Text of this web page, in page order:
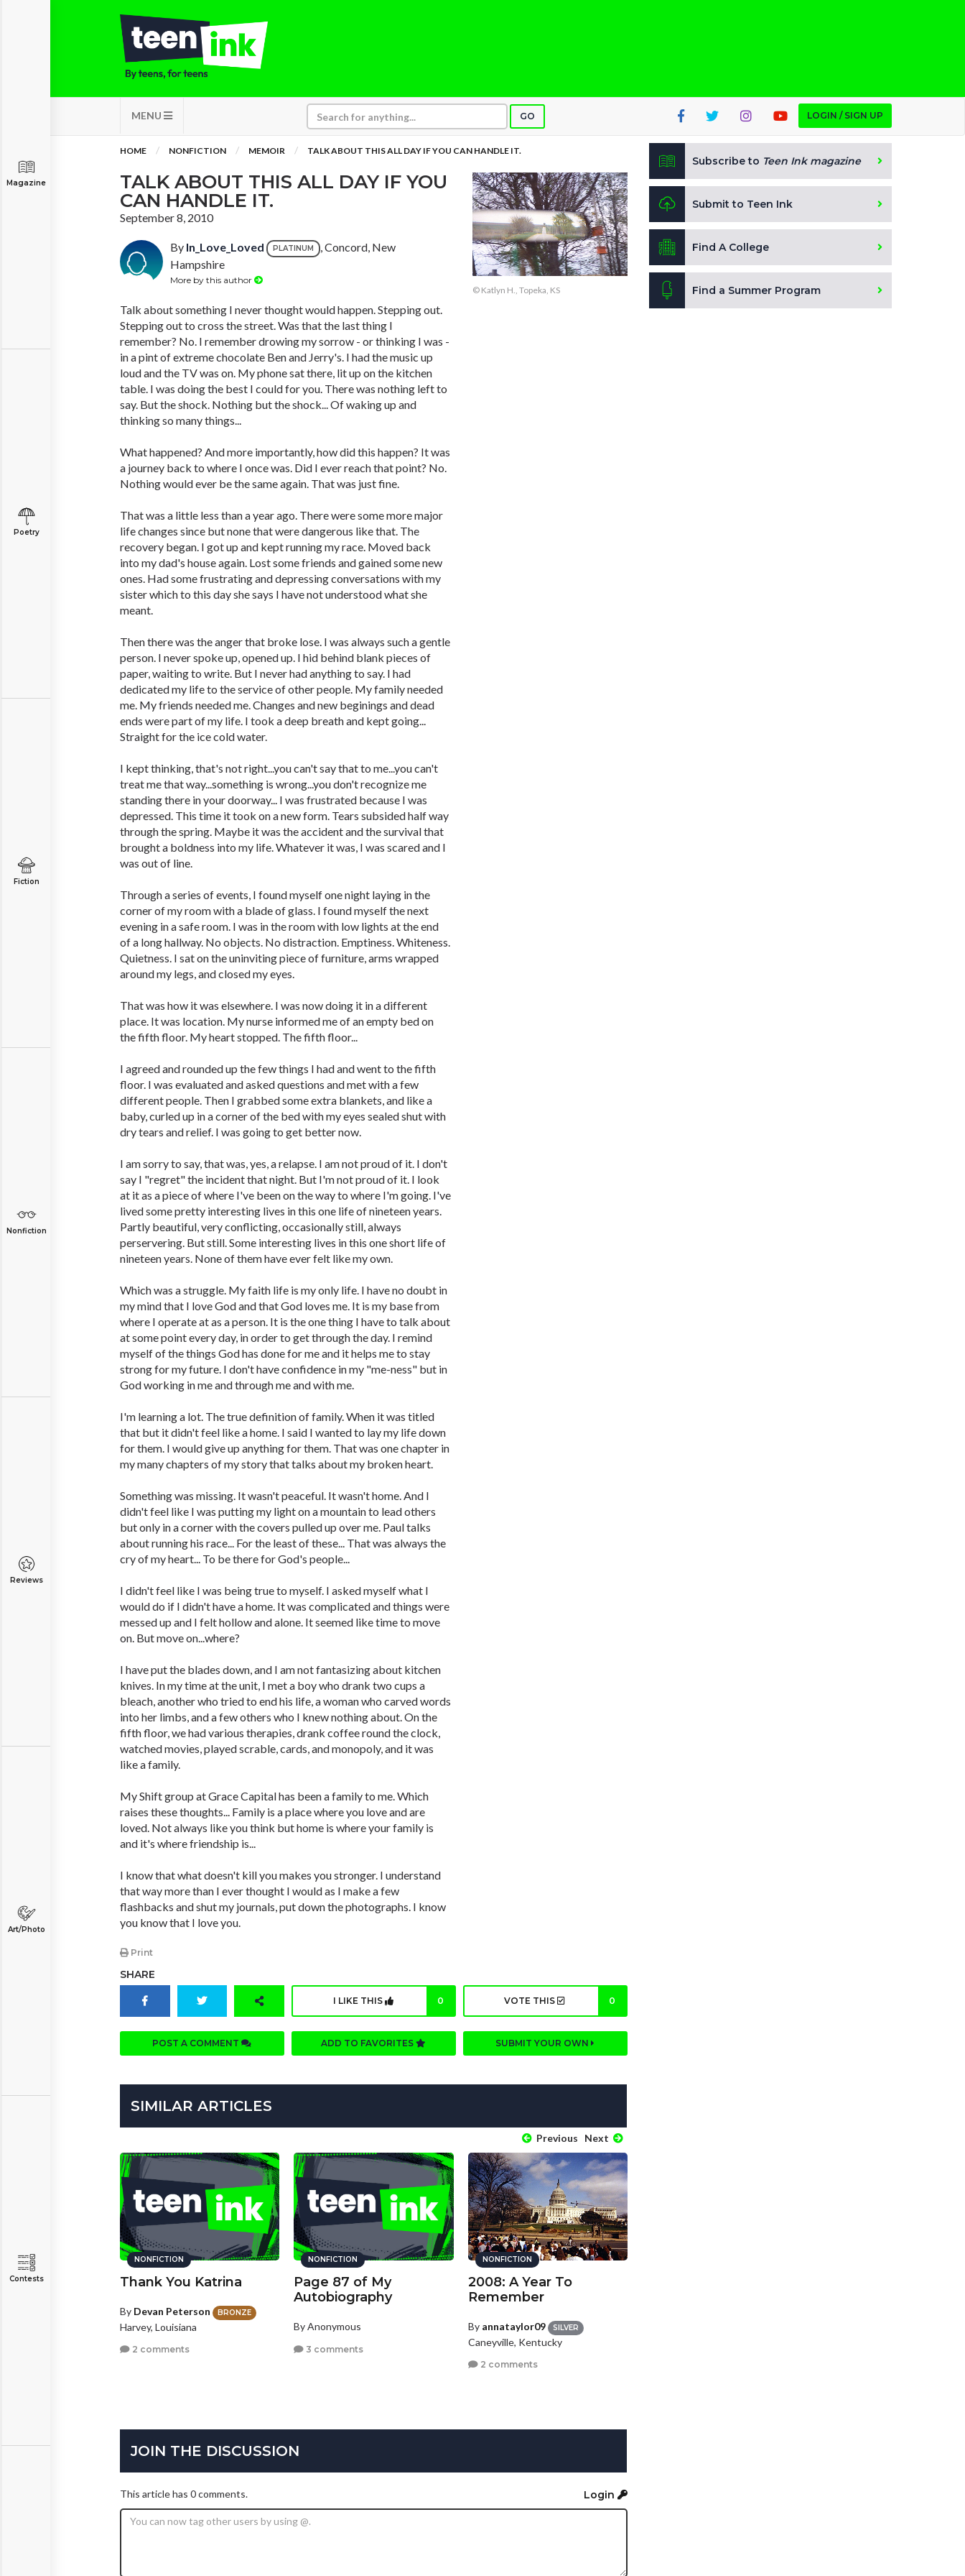
MENU GO LOGIN / SIGN UP
Magazine
Poetry
Fiction
Nonfiction
Reviews
Art/Photo
Contests
HOME NONFICTION MEMOIR TALK ABOUT THIS ALL DAY IF YOU CAN HANDLE IT.
TALK ABOUT THIS ALL DAY IF YOU
CAN HANDLE IT.
September 8, 2010
By In_Love_Loved PLATINUM
, Concord, New
Hampshire
More by this author
Talk about something I never thought would happen. Stepping out.
Stepping out to cross the street. Was that the last thing I
remember? No. I remember drowing my sorrow - or thinking I was -
in a pint of extreme chocolate Ben and Jerry's. I had the music up
loud and the TV was on. My phone sat there, lit up on the kitchen
table. I was doing the best I could for you. There was nothing left to
say. But the shock. Nothing but the shock... Of waking up and
thinking so many things...
What happened? And more importantly, how did this happen? It was
a journey back to where I once was. Did I ever reach that point? No.
Nothing would ever be the same again. That was just fine.
That was a little less than a year ago. There were some more major
life changes since but none that were dangerous like that. The
recovery began. I got up and kept running my race. Moved back
into my dad's house again. Lost some friends and gained some new
ones. Had some frustrating and depressing conversations with my
sister which to this day she says I have not understood what she
meant.
Then there was the anger that broke lose. I was always such a gentle
person. I never spoke up, opened up. I hid behind blank pieces of
paper, waiting to write. But I never had anything to say. I had
dedicated my life to the service of other people. My family needed
me. My friends needed me. Changes and new beginings and dead
ends were part of my life. I took a deep breath and kept going...
Straight for the ice cold water.
I kept thinking, that's not right...you can't say that to me...you can't
treat me that way...something is wrong...you don't recognize me
standing there in your doorway... I was frustrated because I was
depressed. This time it took on a new form. Tears subsided half way
through the spring. Maybe it was the accident and the survival that
brought a boldness into my life. Whatever it was, I was scared and I
was out of line.
Through a series of events, I found myself one night laying in the
corner of my room with a blade of glass. I found myself the next
evening in a safe room. I was in the room with low lights at the end
of a long hallway. No objects. No distraction. Emptiness. Whiteness.
Quietness. I sat on the uninviting piece of furniture, arms wrapped
around my legs, and closed my eyes.
That was how it was elsewhere. I was now doing it in a different
place. It was location. My nurse informed me of an empty bed on
the fifth floor. My heart stopped. The fifth floor...
I agreed and rounded up the few things I had and went to the fifth
floor. I was evaluated and asked questions and met with a few
different people. Then I grabbed some extra blankets, and like a
baby, curled up in a corner of the bed with my eyes sealed shut with
dry tears and relief. I was going to get better now.
I am sorry to say, that was, yes, a relapse. I am not proud of it. I don't
say I "regret" the incident that night. But I'm not proud of it. I look
at it as a piece of where I've been on the way to where I'm going. I've
lived some pretty interesting lives in this one life of nineteen years.
Partly beautiful, very conflicting, occasionally still, always
perservering. But still. Some interesting lives in this one short life of
nineteen years. None of them have ever felt like my own.
Which was a struggle. My faith life is my only life. I have no doubt in
my mind that I love God and that God loves me. It is my base from
where I operate at as a person. It is the one thing I have to talk about
at some point every day, in order to get through the day. I remind
myself of the things God has done for me and it helps me to stay
strong for my future. I don't have confidence in my "me-ness" but in
God working in me and through me and with me.
I'm learning a lot. The true definition of family. When it was titled
that but it didn't feel like a home. I said I wanted to lay my life down
for them. I would give up anything for them. That was one chapter in
my many chapters of my story that talks about my broken heart.
Something was missing. It wasn't peaceful. It wasn't home. And I
didn't feel like I was putting my light on a mountain to lead others
but only in a corner with the covers pulled up over me. Paul talks
about running his race... For the least of these... That was always the
cry of my heart... To be there for God's people...
I didn't feel like I was being true to myself. I asked myself what I
would do if I didn't have a home. It was complicated and things were
messed up and I felt hollow and alone. It seemed like time to move
on. But move on...where?
I have put the blades down, and I am not fantasizing about kitchen
knives. In my time at the unit, I met a boy who drank two cups a
bleach, another who tried to end his life, a woman who carved words
into her limbs, and a few others who I knew nothing about. On the
fifth floor, we had various therapies, drank coffee round the clock,
watched movies, played scrable, cards, and monopoly, and it was
like a family.
My Shift group at Grace Capital has been a family to me. Which
raises these thoughts... Family is a place where you love and are
loved. Not always like you think but home is where your family is
and it's where friendship is...
I know that what doesn't kill you makes you stronger. I understand
that way more than I ever thought I would as I make a few
flashbacks and shut my journals, put down the photographs. I know
you know that I love you.
Print
© Katlyn H., Topeka, KS
SHARE
I LIKE THIS 0 VOTE THIS 0
POST A COMMENT ADD TO FAVORITES SUBMIT YOUR OWN
SIMILAR ARTICLES
Previous Next
NONFICTION
Thank You Katrina
By Devan Peterson BRONZE
Harvey, Louisiana
2 comments
NONFICTION
Page 87 of My
Autobiography
By Anonymous
3 comments
NONFICTION
2008: A Year To
Remember
By annataylor09 SILVER
Caneyville, Kentucky
2 comments
JOIN THE DISCUSSION
This article has 0 comments. Login
Subscribe to Teen Ink magazine
Submit to Teen Ink
Find A College
Find a Summer Program